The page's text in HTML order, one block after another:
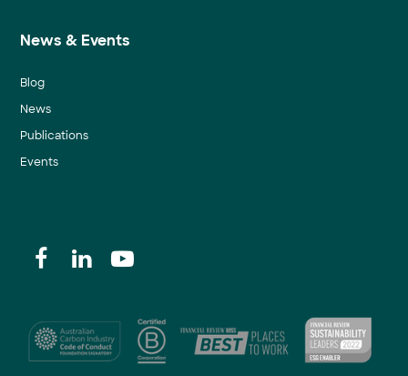
News & Events
Blog
News
Publications
Events